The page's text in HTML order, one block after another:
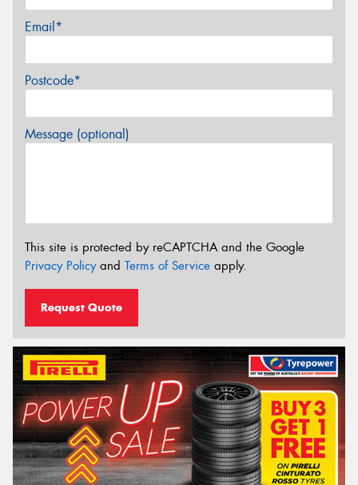
Email*
Postcode*
Message (optional)
This site is protected by reCAPTCHA and the Google
Privacy Policyand Terms of Service apply.
Request Quote